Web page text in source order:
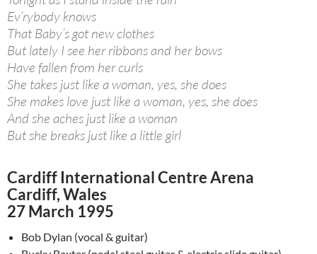
Ev’rybody knows
That Baby’s got new clothes
But lately I see her ribbons and her bows
Have fallen from her curls
She takes just like a woman, yes, she does
She makes love just like a woman, yes, she does
And she aches just like a woman
But she breaks just like a little girl
Cardiff International Centre Arena
Cardiff, Wales
27 March 1995
Bob Dylan (vocal & guitar)